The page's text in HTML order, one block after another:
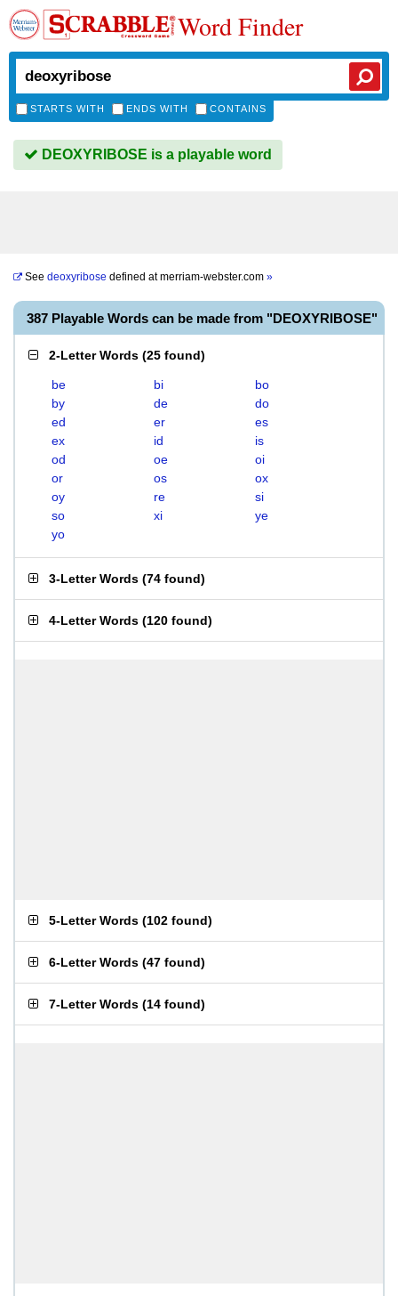
Word Finder
STARTS WITH ENDS WITH CONTAINS
DEOXYRIBOSE is a playable word
See deoxyribose defined atmerriam-webster.com »
387 Playable Words can be made from "DEOXYRIBOSE"
2-Letter Words (25 found)
be bi
bo
by
de
do
ed
er
es
ex
id
is
od
oe
oi
or
os
ox
oy
re
si
so
xi
ye
yo
3-Letter Words (74 found)
4-Letter Words (120 found)
5-Letter Words (102 found)
6-Letter Words (47 found)
7-Letter Words (14 found)